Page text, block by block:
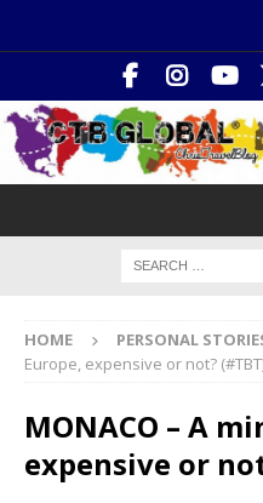
HOME PERSONAL
Europe, expensive or not?
MONACO – A
expensive or